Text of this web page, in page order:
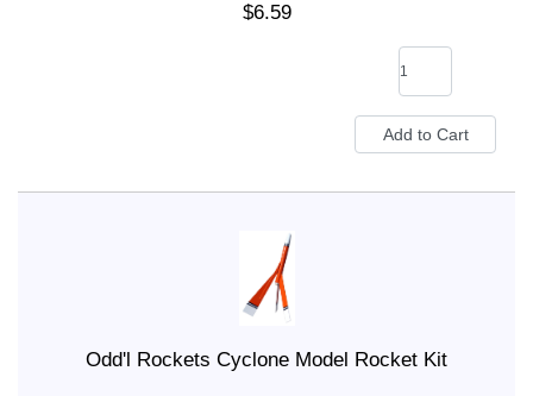
$6.59
Odd'l Rockets Cyclone Model Rocket Kit